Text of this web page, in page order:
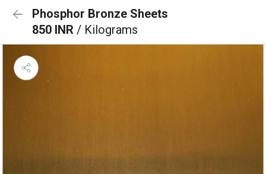
Phosphor Bronze Sheets
850 INR / Kilograms